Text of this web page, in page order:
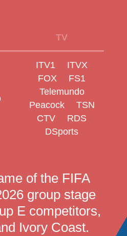
TV
ITV1
ITVX
FOX
FS1
Telemundo
Peacock
TSN
CTV
RDS
DSports
of the FIFA
group stage
E competitors,
Ivory Coast.